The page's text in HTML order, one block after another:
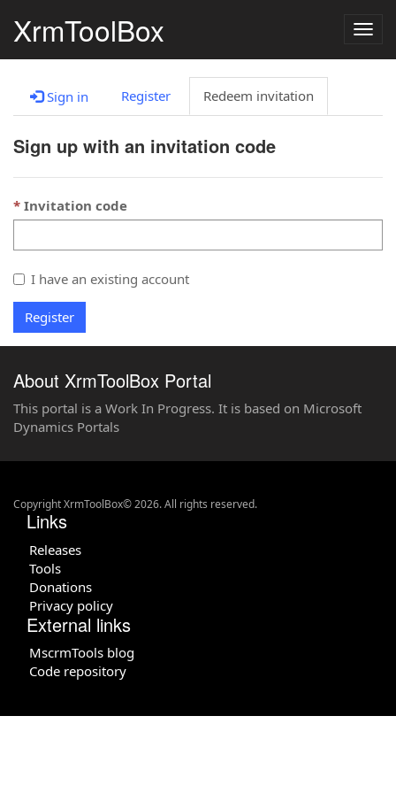
XrmToolBox
Sign in Register Redeem invitation
Sign up with an invitation code
Invitation code
I have an existing account
Register
About XrmToolBox Portal
This portal is a Work In Progress. It is based on Microsoft
Dynamics Portals
Copyright XrmToolBox© 2026. All rights reserved.
Links
Releases
Tools
Donations
Privacy policy
External links
MscrmTools blog
Code repository